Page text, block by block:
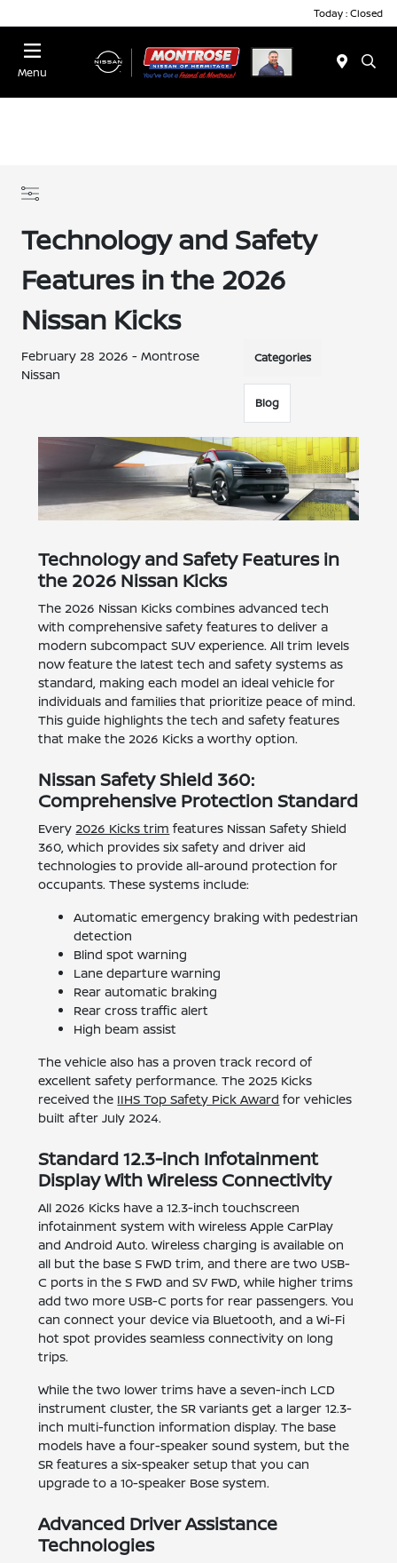
Today : Closed
Menu
Technology and Safety
Features in the 2026
Nissan Kicks
February 28 2026 - Montrose
Nissan
Categories
Blog
Technology and Safety Features in
the 2026 Nissan Kicks
The 2026 Nissan Kicks combines advanced tech
with comprehensive safety features to deliver a
modern subcompact SUV experience. All trim levels
now feature the latest tech and safety systems as
standard, making each model an ideal vehicle for
individuals and families that prioritize peace of mind.
This guide highlights the tech and safety features
that make the 2026 Kicks a worthy option.
Nissan Safety Shield 360:
Comprehensive Protection Standard
Every2026 Kicks trim features Nissan Safety Shield
360, which provides six safety and driver aid
technologies to provide all-around protection for
occupants. These systems include:
Automatic emergency braking with pedestrian
detection
Blind spot warning
Lane departure warning
Rear automatic braking
Rear cross traffic alert
High beam assist
The vehicle also has a proven track record of
excellent safety performance. The 2025 Kicks
received the IIHS Top Safety Pick Award for vehicles
built after July 2024.
Standard 12.3-inch Infotainment
Display With Wireless Connectivity
All 2026 Kicks have a 12.3-inch touchscreen
infotainment system with wireless Apple CarPlay
and Android Auto. Wireless charging is available on
all but the base S FWD trim, and there are two USB-
C ports in the S FWD and SV FWD, while higher trims
add two more USB-C ports for rear passengers. You
can connect your device via Bluetooth, and a Wi-Fi
hot spot provides seamless connectivity on long
trips.
While the two lower trims have a seven-inch LCD
instrument cluster, the SR variants get a larger 12.3-
inch multi-function information display. The base
models have a four-speaker sound system, but the
SR features a six-speaker setup that you can
upgrade to a 10-speaker Bose system.
Advanced Driver Assistance
Technologies